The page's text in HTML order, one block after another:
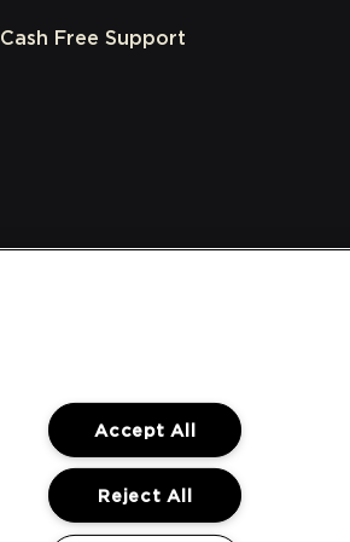
Cash Free Support
Accept All
Reject All